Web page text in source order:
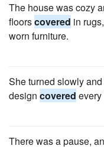
The house was cozy
floorscovered in
worn furniture.
She turned slowly
design covered
There was a pause,